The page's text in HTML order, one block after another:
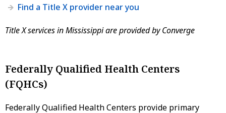
Find a Title X provider near you
Title X services in Mississippi are provided by Converge
Federally Qualified Health Centers
(FQHCs)
Federally Qualified Health Centers provide primary